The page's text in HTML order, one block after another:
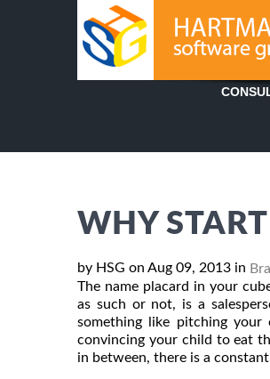
WHY
by HSG on Aug 09, 2013 in
The name placard in your
as such or not, is a
something like pitching your
convincing your child to eat
in between, there is a